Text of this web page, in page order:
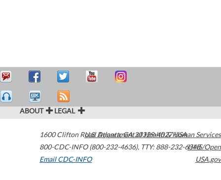
ABOUT LEGAL
1600 Clifton Road Atlanta,GA30329-4027USA
800-CDC-INFO (800-232-4636), TTY: 888-232-6348
Email CDC-INFO
U.S. Department of Health & Human Services
HHS/Open
USA.gov